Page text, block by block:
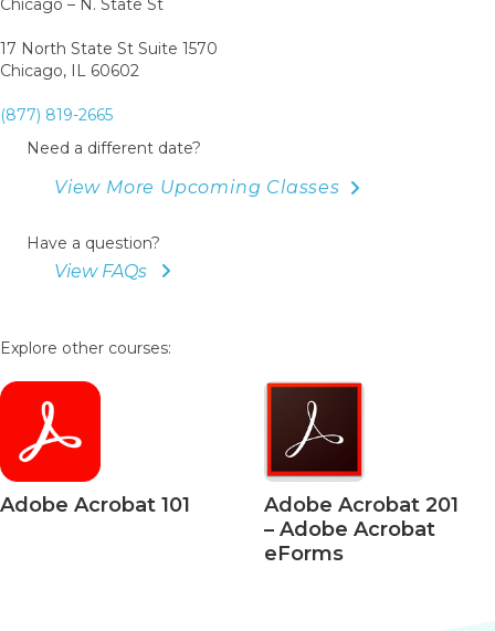
Chicago – N. State St
17 North State St Suite 1570
Chicago, IL 60602
(877) 819-2665
Need a different date?
View More Upcoming Classes
Have a question?
View FAQs
Explore other courses:
101
Adobe Acrobat 201
– Adobe Acrobat
eForms